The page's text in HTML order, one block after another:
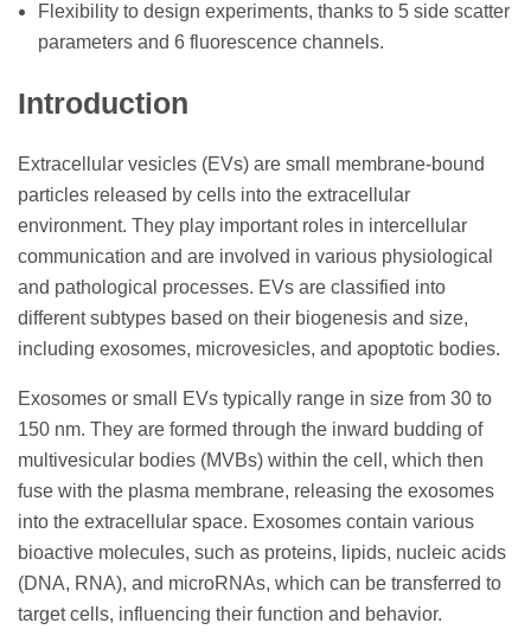
Flexibility to design experiments, thanks to 5 side scatter
parameters and 6 fluorescence channels.
Introduction
Extracellular vesicles (EVs) are small membrane-bound
particles released by cells into the extracellular
environment. They play important roles in intercellular
communication and are involved in various physiological
and pathological processes. EVs are classified into
different subtypes based on their biogenesis and size,
including exosomes, microvesicles, and apoptotic bodies.
Exosomes or small EVs typically range in size from 30 to
150 nm. They are formed through the inward budding of
multivesicular bodies (MVBs) within the cell, which then
fuse with the plasma membrane, releasing the exosomes
into the extracellular space. Exosomes contain various
bioactive molecules, such as proteins, lipids, nucleic acids
(DNA, RNA), and microRNAs, which can be transferred to
target cells, influencing their function and behavior.